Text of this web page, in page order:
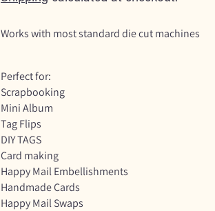
Works with most standard die cut machines
Perfect for:
Scrapbooking
Mini Album
Tag Flips
DIY TAGS
Card making
Happy Mail Embellishments
Handmade Cards
Happy Mail Swaps